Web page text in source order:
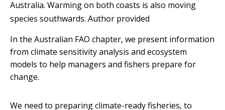
Australia. Warming on both coasts is also moving
species southwards. Author provided
In the Australian FAO chapter, we present information
from climate sensitivity analysis and ecosystem
models to help managers and fishers prepare for
change.
We need to preparing climate-ready fisheries, to